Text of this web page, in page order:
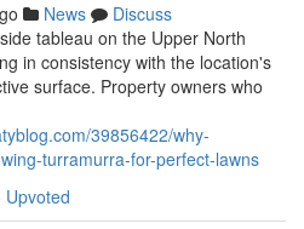
News
Discuss
tableau on the Upper North
in consistency with the location's
surface. Property owners who
39856422/why-
turramurra-for-perfect-lawns
Upvoted